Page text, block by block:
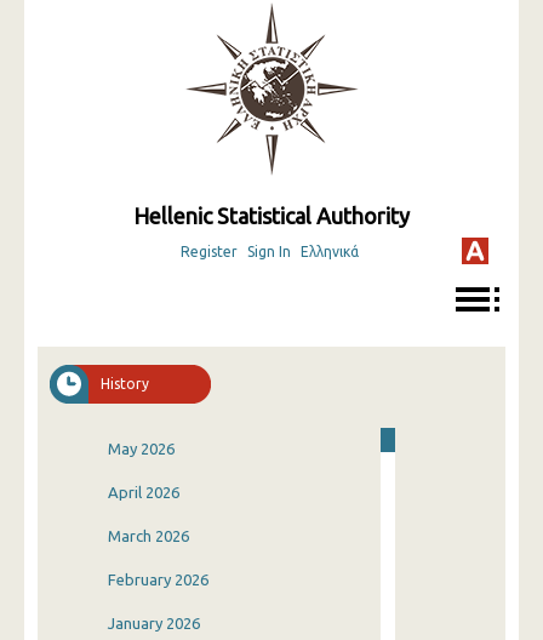
Hellenic Statistical Authority
Register Sign In Ελληνικά
History
May 2026
April 2026
March 2026
February 2026
January 2026